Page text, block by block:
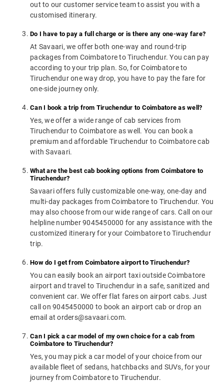
out to our customer service team to assist you with a
customised itinerary.
Do I have to pay a full charge or is there any one-way fare?
At Savaari, we offer both one-way and round-trip
packages from Coimbatore to Tiruchendur. You can pay
according to your trip plan. So, for Coimbatore to
Tiruchendur one way drop, you have to pay the fare for
one-side journey only.
Can I book a trip from Tiruchendur to Coimbatore as well?
Yes, we offer a wide range of cab services from
Tiruchendur to Coimbatore as well. You can book a
premium and affordable Tiruchendur to Coimbatore cab
with Savaari.
What are the best cab booking options from Coimbatore to
Tiruchendur?
Savaari offers fully customizable one-way, one-day and
multi-day packages from Coimbatore to Tiruchendur. You
may also choose from our wide range of cars. Call on our
helpline number 9045450000 for any assistance with the
customized itinerary for your Coimbatore to Tiruchendur
trip.
How do I get from Coimbatore airport to Tiruchendur?
You can easily book an airport taxi outside Coimbatore
airport and travel to Tiruchendur in a safe, sanitized and
convenient car. We offer flat fares on airport cabs. Just
call on 9045450000 to book an airport cab or drop an
email at orders@savaari.com.
Can I pick a car model of my own choice for a cab from
Coimbatore to Tiruchendur?
Yes, you may pick a car model of your choice from our
available fleet of sedans, hatchbacks and SUVs, for your
journey from Coimbatore to Tiruchendur.